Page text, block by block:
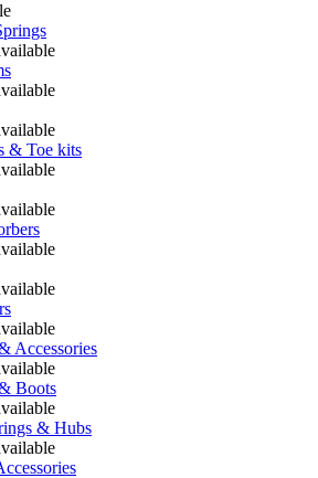
& Toe kits
Accessories
Boots
& Hubs